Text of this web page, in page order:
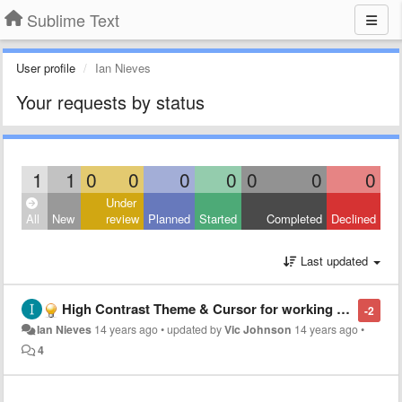
Sublime Text
User profile Ian Nieves
Your requests by status
1 1 0 0 0 0 0 0 0
All New
Under
review Planned Started Completed Declined
Last updated
-2
High Contrast Theme & Cursor for working outdoors or in sunlight
Ian Nieves 14 years ago•updated byVic Johnson 14 years ago•
4